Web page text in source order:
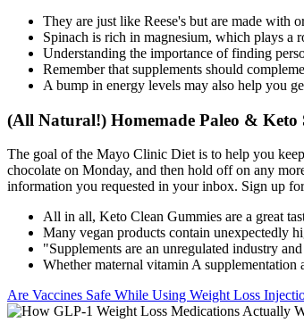
They are just like Reese's but are made with
Spinach is rich in magnesium, which plays a
Understanding the importance of finding
Remember that supplements should
A bump in energy levels may also help you
(All Natural!) Homemade Paleo & Keto
The goal of the Mayo Clinic Diet is to help you
chocolate on Monday, and then hold off on any
information you requested in your inbox. Sign up
All in all, Keto Clean Gummies are a great
Many vegan products contain unexpectedly
"Supplements are an unregulated industry
Whether maternal vitamin A
Are Vaccines Safe While Using Weight Loss